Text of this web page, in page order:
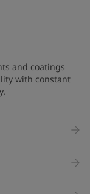
and coatings
with constant